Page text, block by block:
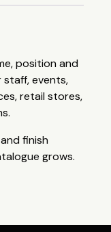
position and
staff, events,
retail stores,
finish
grows.